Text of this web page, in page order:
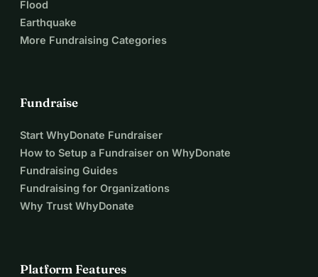
Flood
Earthquake
More Fundraising Categories
Fundraise
Start WhyDonate Fundraiser
How to Setup a Fundraiser on WhyDonate
Fundraising Guides
Fundraising for Organizations
Why Trust WhyDonate
Platform Features